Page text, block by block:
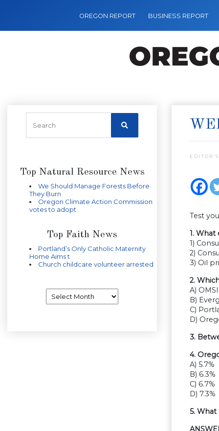
OREGON REPORT BUSINESS REPORT
Top Natural Resource News
We Should Manage Forests Before
They Burn
Oregon Climate Action Commission
votes to adopt
Top Faith News
Portland’s Only Catholic Maternity
Home Aims t
Church childcare volunteer arrested
Test
1.
1)
2)
3) Oil
2.
A) OMSI
B)
C)
D)
3.
4.
A) 5.7%
B) 6.3%
C) 6.7%
D) 7.3%
5.